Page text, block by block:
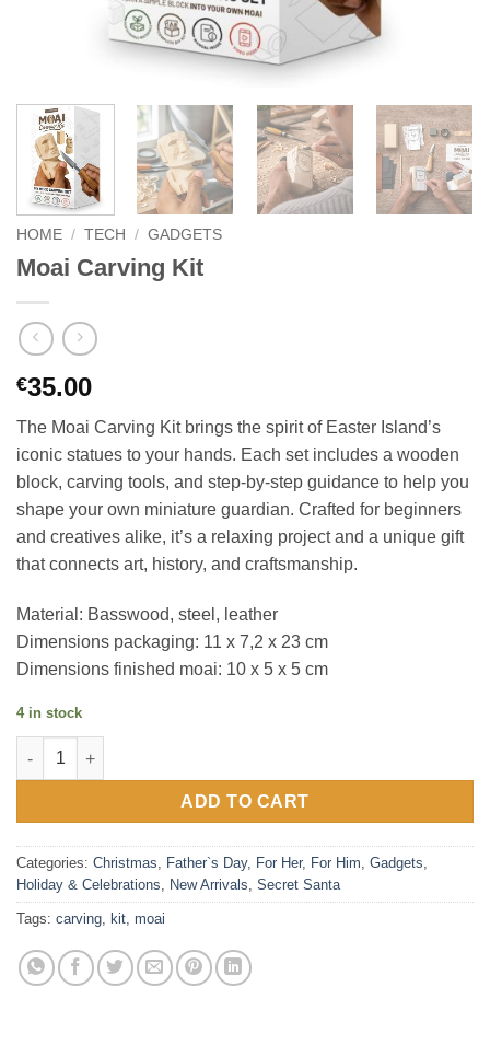
HOME / TECH / GADGETS
Moai Carving Kit
€35.00
The Moai Carving Kit brings the spirit of Easter Island’s
iconic statues to your hands. Each set includes a wooden
block, carving tools, and step-by-step guidance to help you
shape your own miniature guardian. Crafted for beginners
and creatives alike, it’s a relaxing project and a unique gift
that connects art, history, and craftsmanship.
Material: Basswood, steel, leather
Dimensions packaging: 11 x 7,2 x 23 cm
Dimensions finished moai: 10 x 5 x 5 cm
4 in stock
Moai Carving Kit quantity
ADD TO CART
Categories: Christmas, Father`s Day, For Her, For Him, Gadgets,
Holiday & Celebrations, New Arrivals, Secret Santa
Tags: carving, kit, moai